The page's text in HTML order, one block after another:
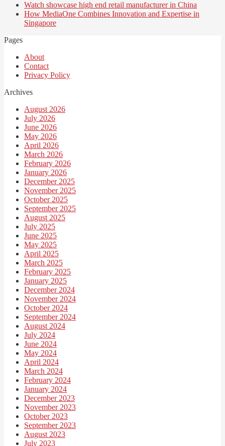
Watch showcase high end retail manufacturer in China
How MediaOne Combines Innovation and Expertise in
Singapore
Pages
About
Contact
Privacy Policy
Archives
August 2026
July 2026
June 2026
May 2026
April 2026
March 2026
February 2026
January 2026
December 2025
November 2025
October 2025
September 2025
August 2025
July 2025
June 2025
May 2025
April 2025
March 2025
February 2025
January 2025
December 2024
November 2024
October 2024
September 2024
August 2024
July 2024
June 2024
May 2024
April 2024
March 2024
February 2024
January 2024
December 2023
November 2023
October 2023
September 2023
August 2023
July 2023